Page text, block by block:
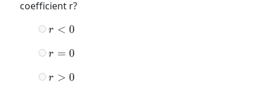
coefficient r?
r
0
r < 0
r
0
r = 0
r
r > 0